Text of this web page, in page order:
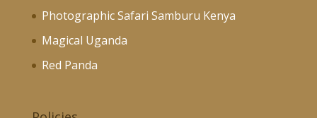
Photographic Safari Samburu Kenya
Magical Uganda
Red Panda